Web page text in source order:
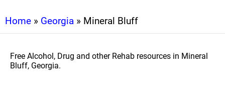
Home » Georgia » Mineral Bluff
Free Alcohol, Drug and other Rehab resources in Mineral
Bluff, Georgia.